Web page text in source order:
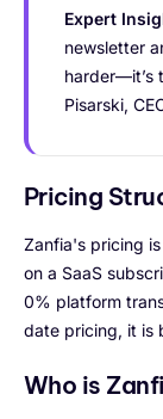
Expert
newsletter
harder—it’s
Pisarski,
Pricing
Zanfia's pricing
on a SaaS
0% platform
date pricing, it is
Who is